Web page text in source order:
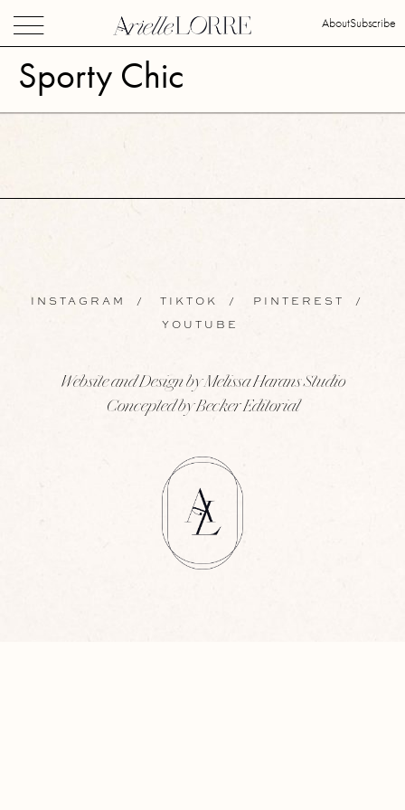
AboutSubscribe
Sporty Chic
INSTAGRAM / TIKTOK / PINTEREST /
YOUTUBE
Website and Design by Melissa Harans Studio
Concepted by Becker Editorial